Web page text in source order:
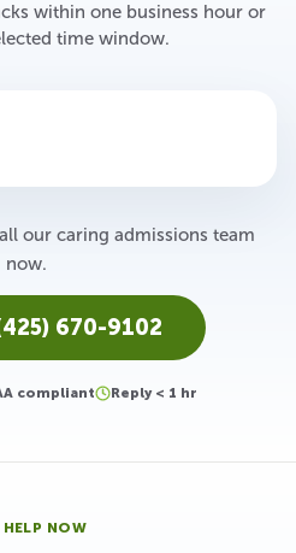
within one business hour or
time window.
our caring admissions team
now.
670-9102
compliant Reply < 1 hr
HELP NOW